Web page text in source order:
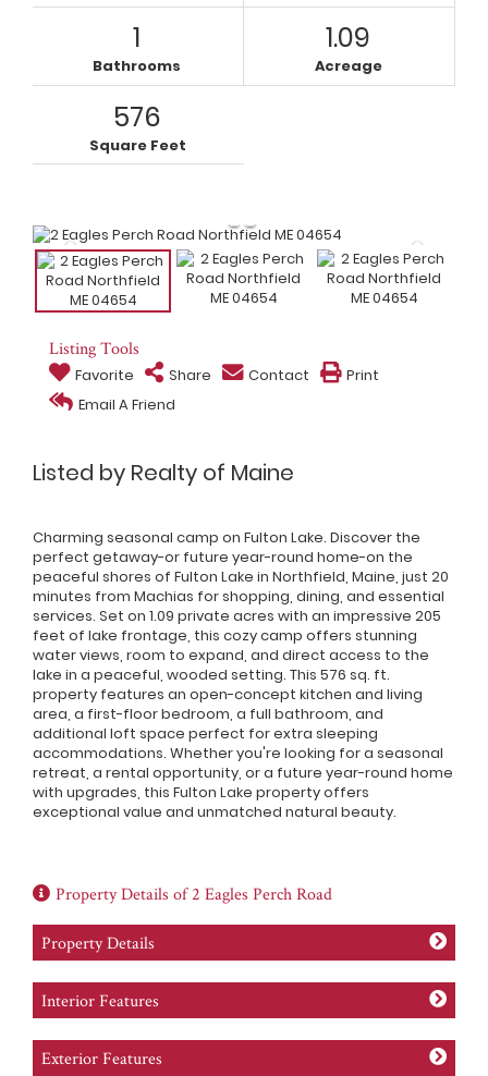
1
Bathrooms
1.09
Acreage
576
Square Feet
Listing Tools
Favorite Share Contact
Print
Email A Friend
Listed by Realty of Maine
Charming seasonal camp on Fulton Lake. Discover the
perfect getaway-or future year-round home-on the
peaceful shores of Fulton Lake in Northfield, Maine, just 20
minutes from Machias for shopping, dining, and essential
services. Set on 1.09 private acres with an impressive 205
feet of lake frontage, this cozy camp offers stunning
water views, room to expand, and direct access to the
lake in a peaceful, wooded setting. This 576 sq. ft.
property features an open-concept kitchen and living
area, a first-floor bedroom, a full bathroom, and
additional loft space perfect for extra sleeping
accommodations. Whether you're looking for a seasonal
retreat, a rental opportunity, or a future year-round home
with upgrades, this Fulton Lake property offers
exceptional value and unmatched natural beauty.
Property Details of 2 Eagles Perch Road
Property Details
Interior Features
Exterior Features